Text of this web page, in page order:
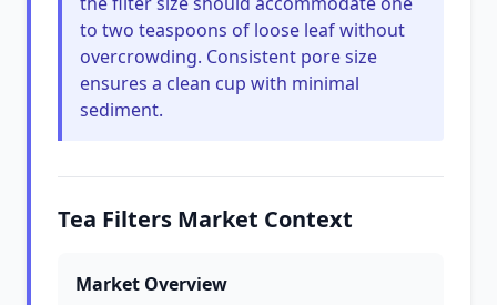
to two teaspoons of loose leaf without
overcrowding. Consistent pore size
ensures a clean cup with minimal
sediment.
Tea Filters Market Context
Market Overview